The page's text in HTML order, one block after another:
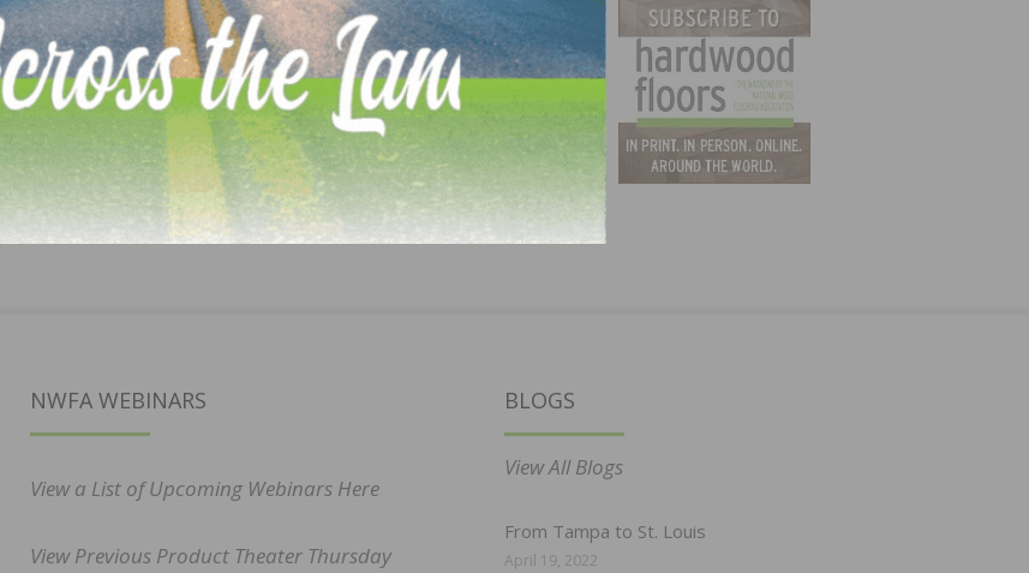
NWFA WEBINARS
View a List of Upcoming Webinars Here
View Previous Product Theater Thursday
BLOGS
View All Blogs
From Tampa to St. Louis
April 19, 2022